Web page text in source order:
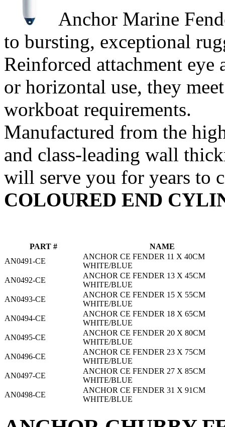
Anchor Marine
to bursting, exceptional
Reinforced attachment
or horizontal use, they
workboat requirements.
Manufactured from the
and class-leading wall
will serve you for years to
COLOURED END
PART #
NAME
AN0491-CE
ANCHOR CE FENDER 11 X 40CM
WHITE/BLUE
AN0492-CE
ANCHOR CE FENDER 13 X 45CM
WHITE/BLUE
AN0493-CE
ANCHOR CE FENDER 15 X 55CM
WHITE/BLUE
AN0494-CE
ANCHOR CE FENDER 18 X 65CM
WHITE/BLUE
AN0495-CE
ANCHOR CE FENDER 20 X 80CM
WHITE/BLUE
AN0496-CE
ANCHOR CE FENDER 23 X 75CM
WHITE/BLUE
AN0497-CE
ANCHOR CE FENDER 27 X 85CM
WHITE/BLUE
AN0498-CE
ANCHOR CE FENDER 31 X 91CM
WHITE/BLUE